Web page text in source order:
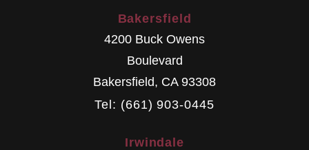
Bakersfield
4200 Buck Owens
Boulevard
Bakersfield, CA 93308
Tel: (661) 903-0445
Irwindale